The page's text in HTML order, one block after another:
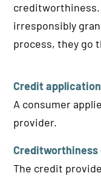
creditworthiness.
irresponsibly
process, they go
Credit application
A consumer
provider.
Creditworthiness
The credit